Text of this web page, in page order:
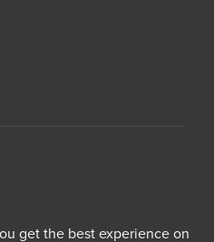
get the best experience on